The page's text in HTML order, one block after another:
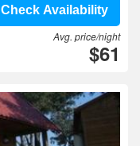
Check Availability
Avg. price/night
$61